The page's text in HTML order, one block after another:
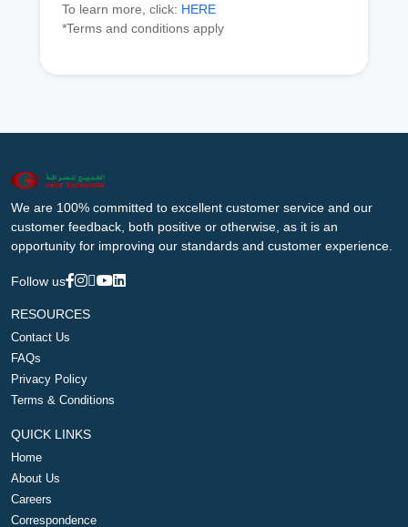
To learn more, click: HERE
*Terms and conditions apply
We are 100% committed to excellent customer service and our
customer feedback, both positive or otherwise, as it is an
opportunity for improving our standards and customer experience.
Follow us
RESOURCES
Contact Us
FAQs
Privacy Policy
Terms & Conditions
QUICK LINKS
Home
About Us
Careers
Correspondence